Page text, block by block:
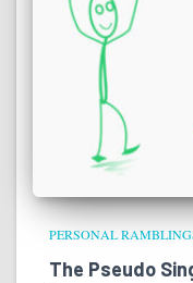
PERSONAL
The Pseudo